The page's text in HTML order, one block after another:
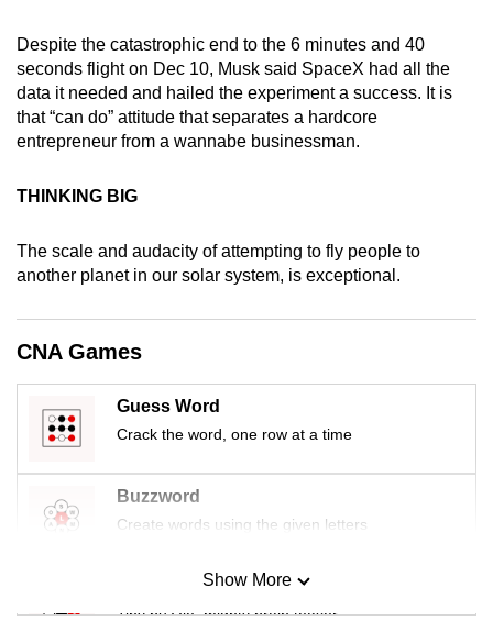
Despite the catastrophic end to the 6 minutes and 40
seconds flight on Dec 10, Musk said SpaceX had all the
data it needed and hailed the experiment a success. It is
that “can do” attitude that separates a hardcore
entrepreneur from a wannabe businessman.
THINKING BIG
The scale and audacity of attempting to fly people to
another planet in our solar system, is exceptional.
CNA Games
Guess Word
Crack the word, one row at a time
Buzzword
Create words using the given letters
Mini Sudoku
Tiny puzzle, mighty brain teaser
Show More
for
the
finest
experience,
download
mobile
but
still
issues?
Contact